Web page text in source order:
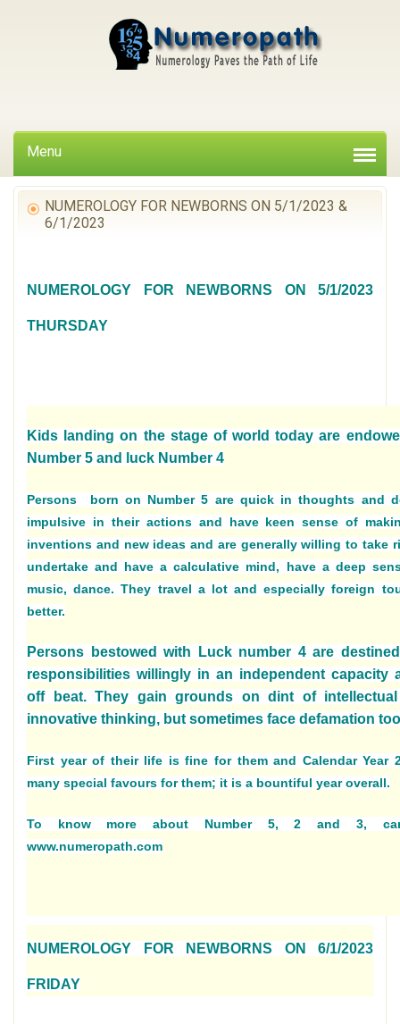
Menu
NUMEROLOGY FOR NEWBORNS ON 5/1/2023 &
6/1/2023
NUMEROLOGY FOR NEWBORNS ON 5/1/2023
THURSDAY
Kids landing on the stage of world today are
Number 5 and luck Number 4
Persons born on Number 5 are quick in thoughts and
impulsive in their actions and have keen sense of
inventions and new ideas and are generally willing to take
undertake and have a calculative mind, have a deep
music, dance. They travel a lot and especially foreign
better.
Persons bestowed with Luck number 4 are
responsibilities willingly in an independent capacity
off beat. They gain grounds on dint of
innovative thinking, but sometimes face defamation
First year of their life is fine for them and Calendar Year
many special favours for them; it is a bountiful year overall.
To know more about Number 5, 2 and 3,
www.numeropath.com
NUMEROLOGY FOR NEWBORNS ON 6/1/2023
FRIDAY